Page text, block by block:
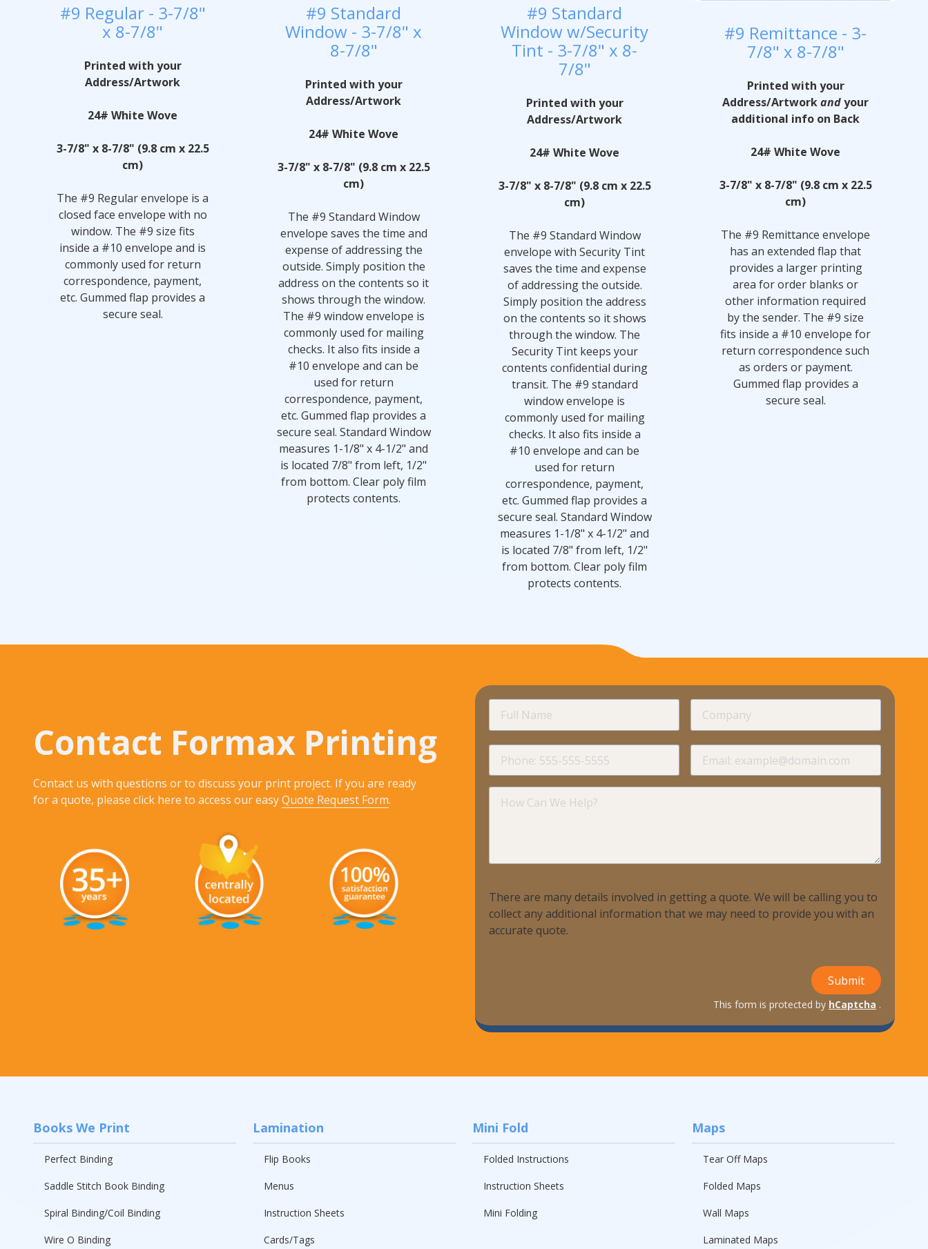
#9 Regular - 3-7/8"
x 8-7/8"
Printed with your
Address/Artwork
24# White Wove
3-7/8" x 8-7/8" (9.8 cm x 22.5
cm)
The #9 Regular envelope is a
closed face envelope with no
window. The #9 size fits
inside a #10 envelope and is
commonly used for return
correspondence, payment,
etc. Gummed flap provides a
secure seal.
#9 Standard
Window - 3-7/8" x
8-7/8"
Printed with your
Address/Artwork
24# White Wove
3-7/8" x 8-7/8" (9.8 cm x 22.5
cm)
The #9 Standard Window
envelope saves the time and
expense of addressing the
outside. Simply position the
address on the contents so it
shows through the window.
The #9 window envelope is
commonly used for mailing
checks. It also fits inside a
#10 envelope and can be
used for return
correspondence, payment,
etc. Gummed flap provides a
secure seal. Standard Window
measures 1-1/8" x 4-1/2" and
is located 7/8" from left, 1/2"
from bottom. Clear poly film
protects contents.
#9 Standard
Window w/Security
Tint - 3-7/8" x 8-
7/8"
Printed with your
Address/Artwork
24# White Wove
3-7/8" x 8-7/8" (9.8 cm x 22.5
cm)
The #9 Standard Window
envelope with Security Tint
saves the time and expense
of addressing the outside.
Simply position the address
on the contents so it shows
through the window. The
Security Tint keeps your
contents confidential during
transit. The #9 standard
window envelope is
commonly used for mailing
checks. It also fits inside a
#10 envelope and can be
used for return
correspondence, payment,
etc. Gummed flap provides a
secure seal. Standard Window
measures 1-1/8" x 4-1/2" and
is located 7/8" from left, 1/2"
from bottom. Clear poly film
protects contents.
#9 Remittance - 3-
7/8" x 8-7/8"
Printed with your
Address/Artworkandyour
additional info on Back
24# White Wove
3-7/8" x 8-7/8" (9.8 cm x 22.5
cm)
The #9 Remittance envelope
has an extended flap that
provides a larger printing
area for order blanks or
other information required
by the sender. The #9 size
fits inside a #10 envelope for
return correspondence such
as orders or payment.
Gummed flap provides a
secure seal.
Contact Formax Printing
Contact us with questions or to discuss your print project. If you are ready
for a quote, please click here to access our easyQuote Request Form.
Name
required
required required
Can
required
There are many details involved in getting a quote. We will be calling you to
collect any additional information that we may need to provide you with an
accurate quote.
Submit
This form is protected by hCaptcha .
Books We Print
Perfect Binding
Saddle Stitch Book Binding
Spiral Binding/Coil Binding
Wire O Binding
Lamination
Flip Books
Menus
Instruction Sheets
Cards/Tags
Mini Fold
Folded Instructions
Instruction Sheets
Mini Folding
Maps
Tear Off Maps
Folded Maps
Wall Maps
Laminated Maps